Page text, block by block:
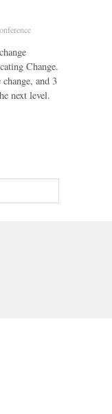
Change.
and 3
next level.